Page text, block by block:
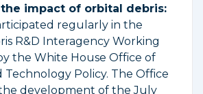
impact of orbital debris:
regularly in the
R&D Interagency Working
the White House Office of
Technology Policy. The Office
development of the July